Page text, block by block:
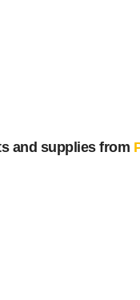
and supplies from